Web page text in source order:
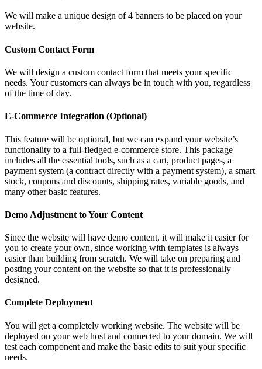
We will make a unique design of 4 banners to be placed on your
website.
Custom Contact Form
We will design a custom contact form that meets your specific
needs. Your customers can always be in touch with you, regardless
of the time of day.
E-Commerce Integration (Optional)
This feature will be optional, but we can expand your website’s
functionality to a full-fledged e-commerce store. This package
includes all the essential tools, such as a cart, product pages, a
payment system (a contract directly with a payment system), a smart
stock, coupons and discounts, shipping rates, variable goods, and
many other basic features.
Demo Adjustment to Your Content
Since the website will have demo content, it will make it easier for
you to create your own, since working with templates is always
easier than building from scratch. We will take on preparing and
posting your content on the website so that it is professionally
designed.
Complete Deployment
You will get a completely working website. The website will be
deployed on your web host and connected to your domain. We will
test each component and make the basic edits to suit your specific
needs.